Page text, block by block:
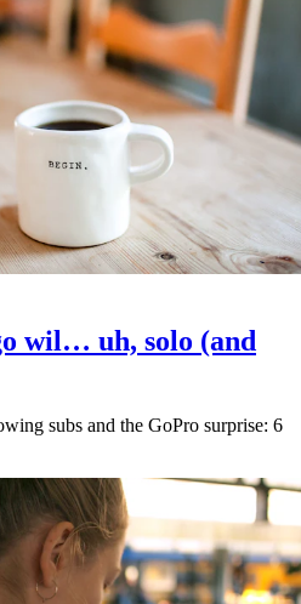
wil… uh, solo (and
subs and the GoPro surprise: 6